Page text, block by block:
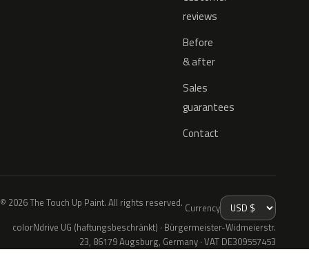
reviews
Before
& after
Sales
guarantees
Contact
© 2026 The Touch Up Paint. All rights reserved. Currency
colorNdrive UG (haftungsbeschränkt) · Bürgermeister-Widmeierstr.
23, 86179 Augsburg, Germany · VAT DE309557453